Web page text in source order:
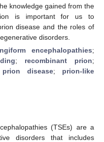
knowledge gained from the
is important for us to
disease and the roles of
disorders.
encephalopathies;
; recombinant prion;
prion disease; prion-like
(TSEs) are a
disorders that includes